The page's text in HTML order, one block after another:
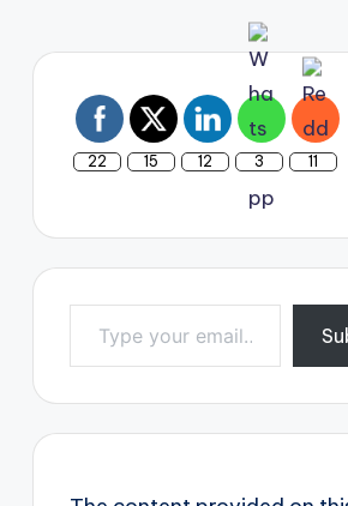
22 15 12 3 11
Type your email…